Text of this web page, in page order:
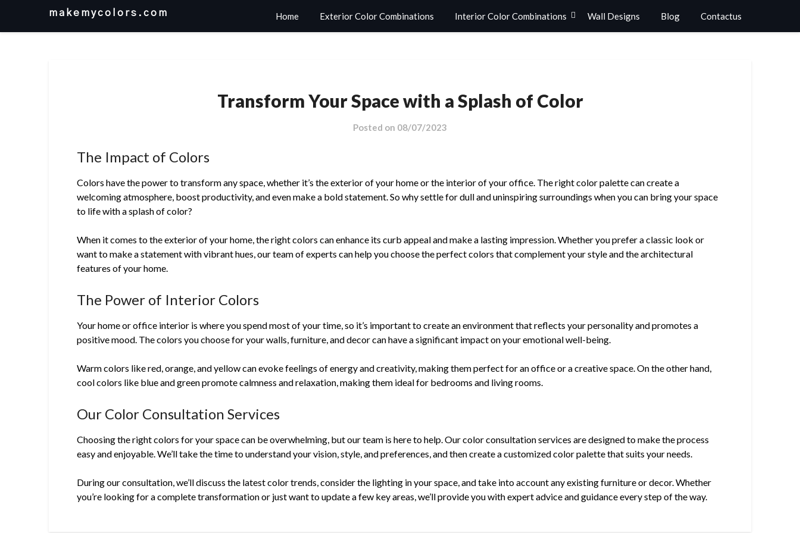
makemycolors.com Home Exterior Color Combinations Interior Color Combinations Wall Designs Blog Contactus
Transform Your Space with a Splash of Color
Posted on 08/07/2023
The Impact of Colors
Colors have the power to transform any space, whether it’s the exterior of your home or the interior of your office. The right color palette can create a
welcoming atmosphere, boost productivity, and even make a bold statement. So why settle for dull and uninspiring surroundings when you can bring your space
to life with a splash of color?
When it comes to the exterior of your home, the right colors can enhance its curb appeal and make a lasting impression. Whether you prefer a classic look or
want to make a statement with vibrant hues, our team of experts can help you choose the perfect colors that complement your style and the architectural
features of your home.
The Power of Interior Colors
Your home or office interior is where you spend most of your time, so it’s important to create an environment that reflects your personality and promotes a
positive mood. The colors you choose for your walls, furniture, and decor can have a significant impact on your emotional well-being.
Warm colors like red, orange, and yellow can evoke feelings of energy and creativity, making them perfect for an office or a creative space. On the other hand,
cool colors like blue and green promote calmness and relaxation, making them ideal for bedrooms and living rooms.
Our Color Consultation Services
Choosing the right colors for your space can be overwhelming, but our team is here to help. Our color consultation services are designed to make the process
easy and enjoyable. We’ll take the time to understand your vision, style, and preferences, and then create a customized color palette that suits your needs.
During our consultation, we’ll discuss the latest color trends, consider the lighting in your space, and take into account any existing furniture or decor. Whether
you’re looking for a complete transformation or just want to update a few key areas, we’ll provide you with expert advice and guidance every step of the way.